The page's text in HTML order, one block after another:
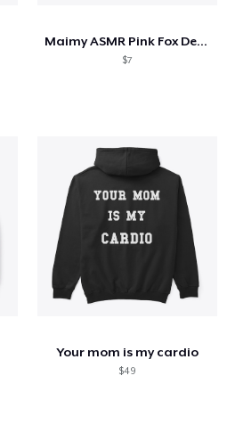
Maimy ASMR Pink Fox Design
$7
Your mom is my cardio
$49